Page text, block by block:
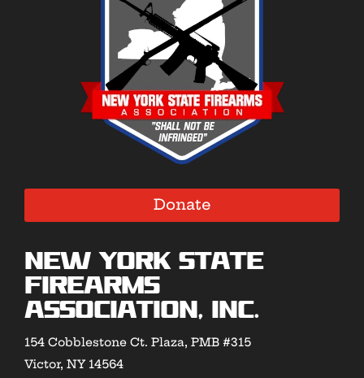
Donate
New York State
Firearms
Association, Inc.
154 Cobblestone Ct. Plaza, PMB #315
Victor, NY 14564